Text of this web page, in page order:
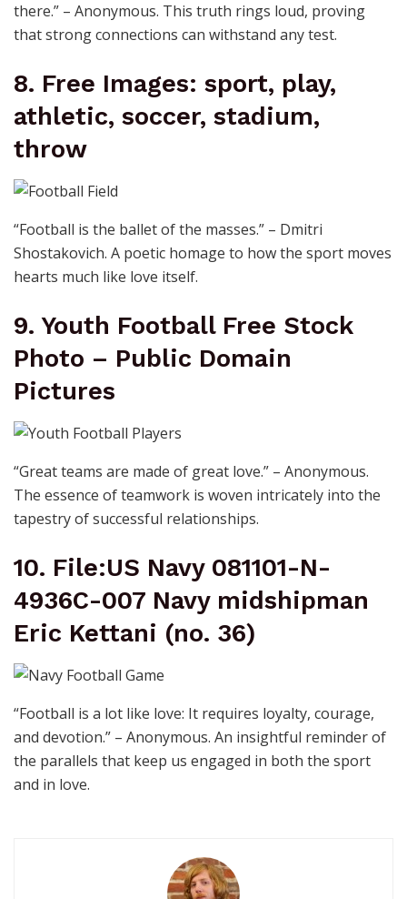
there.” – Anonymous. This truth rings loud, proving
that strong connections can withstand any test.
8. Free Images: sport, play,
athletic, soccer, stadium,
throw
“Football is the ballet of the masses.” – Dmitri
Shostakovich. A poetic homage to how the sport moves
hearts much like love itself.
9. Youth Football Free Stock
Photo – Public Domain
Pictures
“Great teams are made of great love.” – Anonymous.
The essence of teamwork is woven intricately into the
tapestry of successful relationships.
10. File:US Navy 081101-N-
4936C-007 Navy midshipman
Eric Kettani (no. 36)
“Football is a lot like love: It requires loyalty, courage,
and devotion.” – Anonymous. An insightful reminder of
the parallels that keep us engaged in both the sport
and in love.